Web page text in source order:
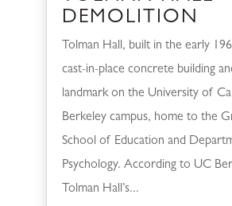
DEMOLITION
Tolman Hall, built in the early
cast-in-place concrete building
landmark on the University of
Berkeley campus, home to the
School of Education and
Psychology. According to UC
Tolman Hall’s...